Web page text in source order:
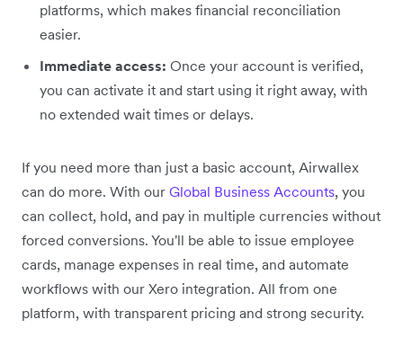
platforms, which makes financial reconciliation
easier.
Immediate access: Once your account is verified,
you can activate it and start using it right away, with
no extended wait times or delays.
If you need more than just a basic account, Airwallex
can do more. With our Global Business Accounts, you
can collect, hold, and pay in multiple currencies without
forced conversions. You'll be able to issue employee
cards, manage expenses in real time, and automate
workflows with our Xero integration. All from one
platform, with transparent pricing and strong security.